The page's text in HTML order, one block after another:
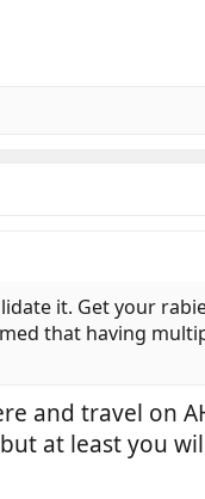
it. Get your
that having
and travel on
at least you